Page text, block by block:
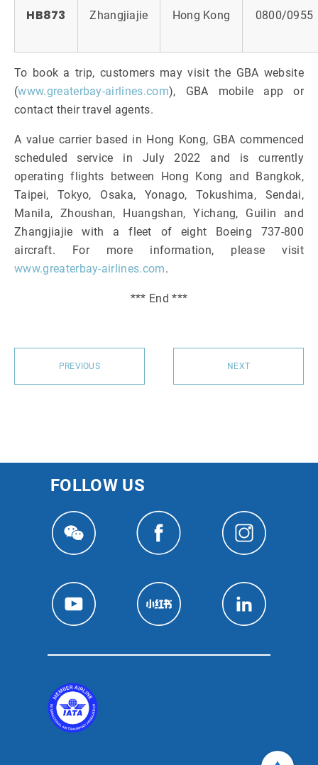
HB873 Zhangjiajie Hong Kong 0800/0955
To book a trip, customers may visit the GBA website
(www.greaterbay-airlines.com), GBA mobile app or
contact their travel agents.
A value carrier based in Hong Kong, GBA commenced
scheduled service in July 2022 and is currently
operating flights between Hong Kong and Bangkok,
Taipei, Tokyo, Osaka, Yonago, Tokushima, Sendai,
Manila, Zhoushan, Huangshan, Yichang, Guilin and
Zhangjiajie with a fleet of eight Boeing 737-800
aircraft. For more information, please visit
www.greaterbay-airlines.com.
*** End ***
PREVIOUS NEXT
FOLLOW US